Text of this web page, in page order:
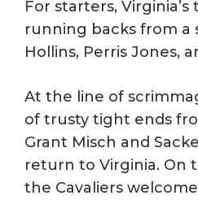
For starters,
running backs from a
Hollins, Perris Jones,
At the line of
of trusty tight ends
Grant Misch and
return to Virginia. On
the Cavaliers